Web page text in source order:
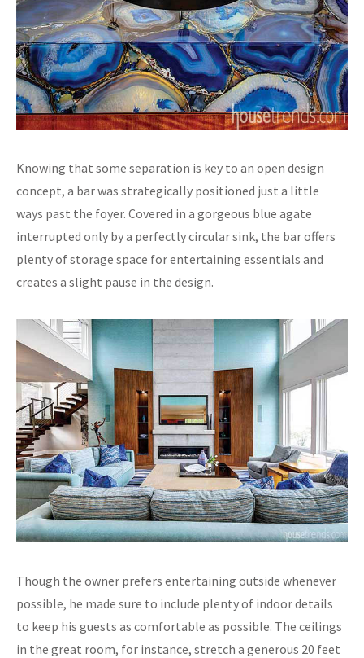
Knowing that some separation is key to an open design
concept, a bar was strategically positioned just a little
ways past the foyer. Covered in a gorgeous blue agate
interrupted only by a perfectly circular sink, the bar offers
plenty of storage space for entertaining essentials and
creates a slight pause in the design.
Though the owner prefers entertaining outside whenever
possible, he made sure to include plenty of indoor details
to keep his guests as comfortable as possible. The ceilings
in the great room, for instance, stretch a generous 20 feet